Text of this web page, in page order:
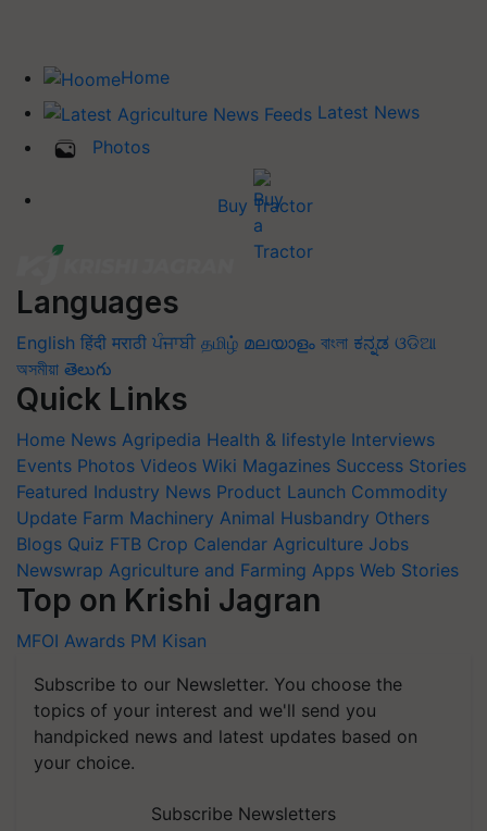
Home
Latest News
Photos
Buy Tractor
Languages
English हिंदी मराठी ਪੰਜਾਬੀ தமிழ் മലയാളം বাংলা ಕನ್ನಡ ଓଡିଆ
অসমীয়া తెలుగు
Quick Links
Home News Agripedia Health & lifestyle Interviews
Events Photos Videos Wiki Magazines Success Stories
Featured Industry News Product Launch Commodity
Update Farm Machinery Animal Husbandry Others
Blogs Quiz FTB Crop Calendar Agriculture Jobs
Newswrap Agriculture and Farming Apps Web Stories
Top on Krishi Jagran
MFOI Awards PM Kisan
Subscribe to our Newsletter. You choose the
topics of your interest and we'll send you
handpicked news and latest updates based on
your choice.
Subscribe Newsletters